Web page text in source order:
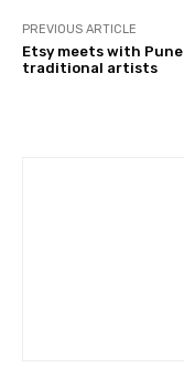
PREVIOUS ARTICLE
Etsy meets with Pune
traditional artists